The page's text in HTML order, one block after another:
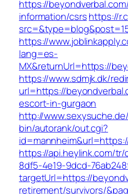
https://
information/csrshttps://
https://
lang=es-
MX&returnUrl=https://
https://www.sdmjk.dk/
url=https://
escort-in-gurgaon
http://
bin/autorank/out.cgi?
https://api.heylink.com/tr/
8df5-4e19-9dcd-
targetUrl=https://
retirement/survivors/